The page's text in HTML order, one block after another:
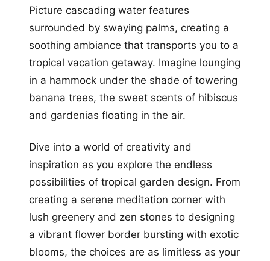
Picture cascading water features
surrounded by swaying palms, creating a
soothing ambiance that transports you to a
tropical vacation getaway. Imagine lounging
in a hammock under the shade of towering
banana trees, the sweet scents of hibiscus
and gardenias floating in the air.
Dive into a world of creativity and
inspiration as you explore the endless
possibilities of tropical garden design. From
creating a serene meditation corner with
lush greenery and zen stones to designing
a vibrant flower border bursting with exotic
blooms, the choices are as limitless as your